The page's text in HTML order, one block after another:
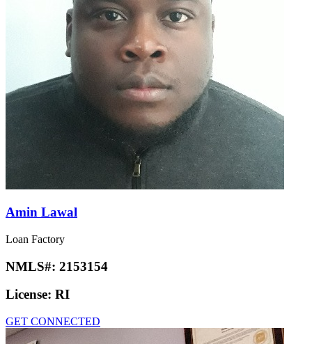
Amin Lawal
Loan Factory
NMLS#: 2153154
License: RI
GET CONNECTED